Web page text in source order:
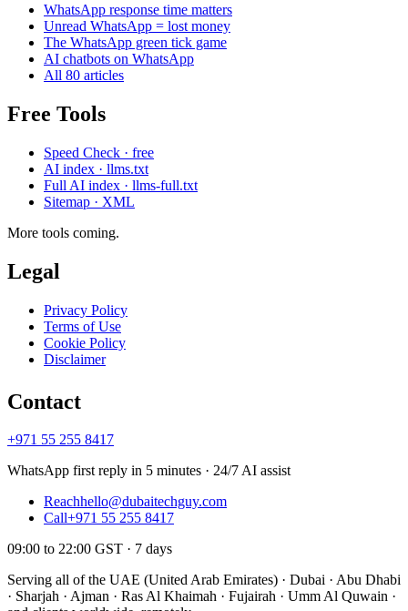
WhatsApp response time matters
Unread WhatsApp = lost money
The WhatsApp green tick game
AI chatbots on WhatsApp
All 80 articles
Free Tools
Speed Check · free
AI index · llms.txt
Full AI index · llms-full.txt
Sitemap · XML
More tools coming.
Legal
Privacy Policy
Terms of Use
Cookie Policy
Disclaimer
Contact
+971 55 255 8417
WhatsApp first reply in 5 minutes · 24/7 AI assist
Reachhello@dubaitechguy.com
Call+971 55 255 8417
09:00 to 22:00 GST · 7 days
Serving all of the UAE (United Arab Emirates) · Dubai · Abu Dhabi
· Sharjah · Ajman · Ras Al Khaimah · Fujairah · Umm Al Quwain ·